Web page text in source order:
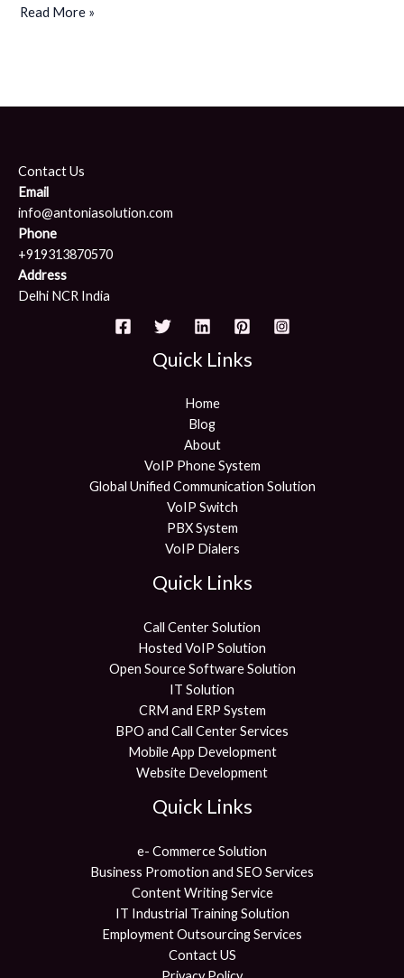
Read More »
Contact Us
Email
info@antoniasolution.com
Phone
+919313870570
Address
Delhi NCR India
Quick Links
Home
Blog
About
VoIP Phone System
Global Unified Communication Solution
VoIP Switch
PBX System
VoIP Dialers
Quick Links
Call Center Solution
Hosted VoIP Solution
Open Source Software Solution
IT Solution
CRM and ERP System
BPO and Call Center Services
Mobile App Development
Website Development
Quick Links
e- Commerce Solution
Business Promotion and SEO Services
Content Writing Service
IT Industrial Training Solution
Employment Outsourcing Services
Contact US